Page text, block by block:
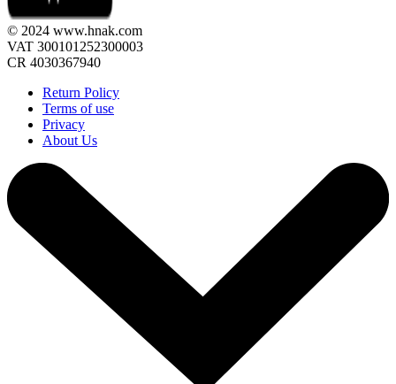
© 2024 www.hnak.com
VAT 300101252300003
CR 4030367940
Return Policy
Terms of use
Privacy
About Us